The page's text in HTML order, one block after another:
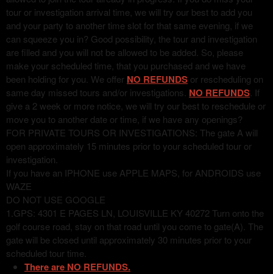
tour or investigation arrival time, we will try our best to add you
and your party to another time slot for that same evening, if we
can squeeze you in? Good possibility, the tour and investigation
are filled and you will not be allowed to be added. So, please
make your scheduled time, that you purchased and we have
been holding for you. We offer NO REFUNDS or rescheduling on
same day missed tours and/or investigations. NO REFUNDS . If
give a 2 week or more notice, we will try our best to reschedule or
move you to another date or time, if we have any openings?
FOR PRIVATE TOURS OR INVESTIGATIONS: The gate A will
open approximately 15 minutes prior to your scheduled tour or
investigation.
If you have an IPHONE use APPLE MAPS, for ANDROIDS use
WAZE
DO NOT USE GOOGLE
1.GPS: 4301 E PAGES LN, LOUISVILLE KY 40272 Turn onto the
golf course road, stay on that road until you come to gate(A). The
gate will be closed until approximately 30 minutes prior to your
scheduled tour time.
There are NO REFUNDS.